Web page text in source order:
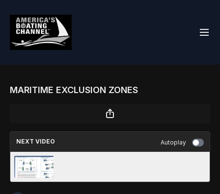
MARITIME EXCLUSION ZONES
NEXT VIDEO Autoplay